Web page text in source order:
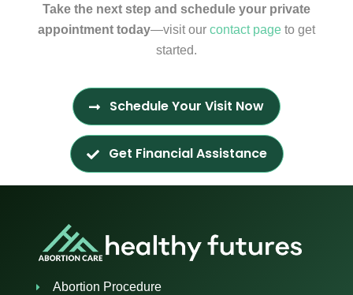
Take the next step and schedule your private
appointment today—visit our contact page to get
started.
Schedule Your Visit Now
Get Financial Assistance
Abortion Procedure